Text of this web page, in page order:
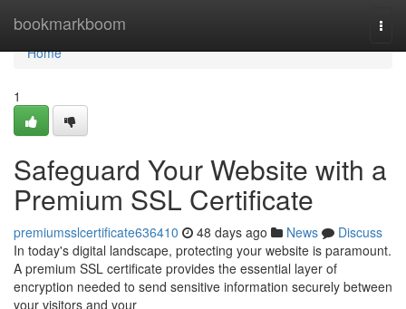
bookmarkboom
Home
Home
1
Safeguard Your Website with a
Premium SSL Certificate
premiumsslcertificate636410 48 days ago News
Discuss
In today's digital landscape, protecting your website is paramount.
A premium SSL certificate provides the essential layer of
encryption needed to send sensitive information securely between
your visitors and your